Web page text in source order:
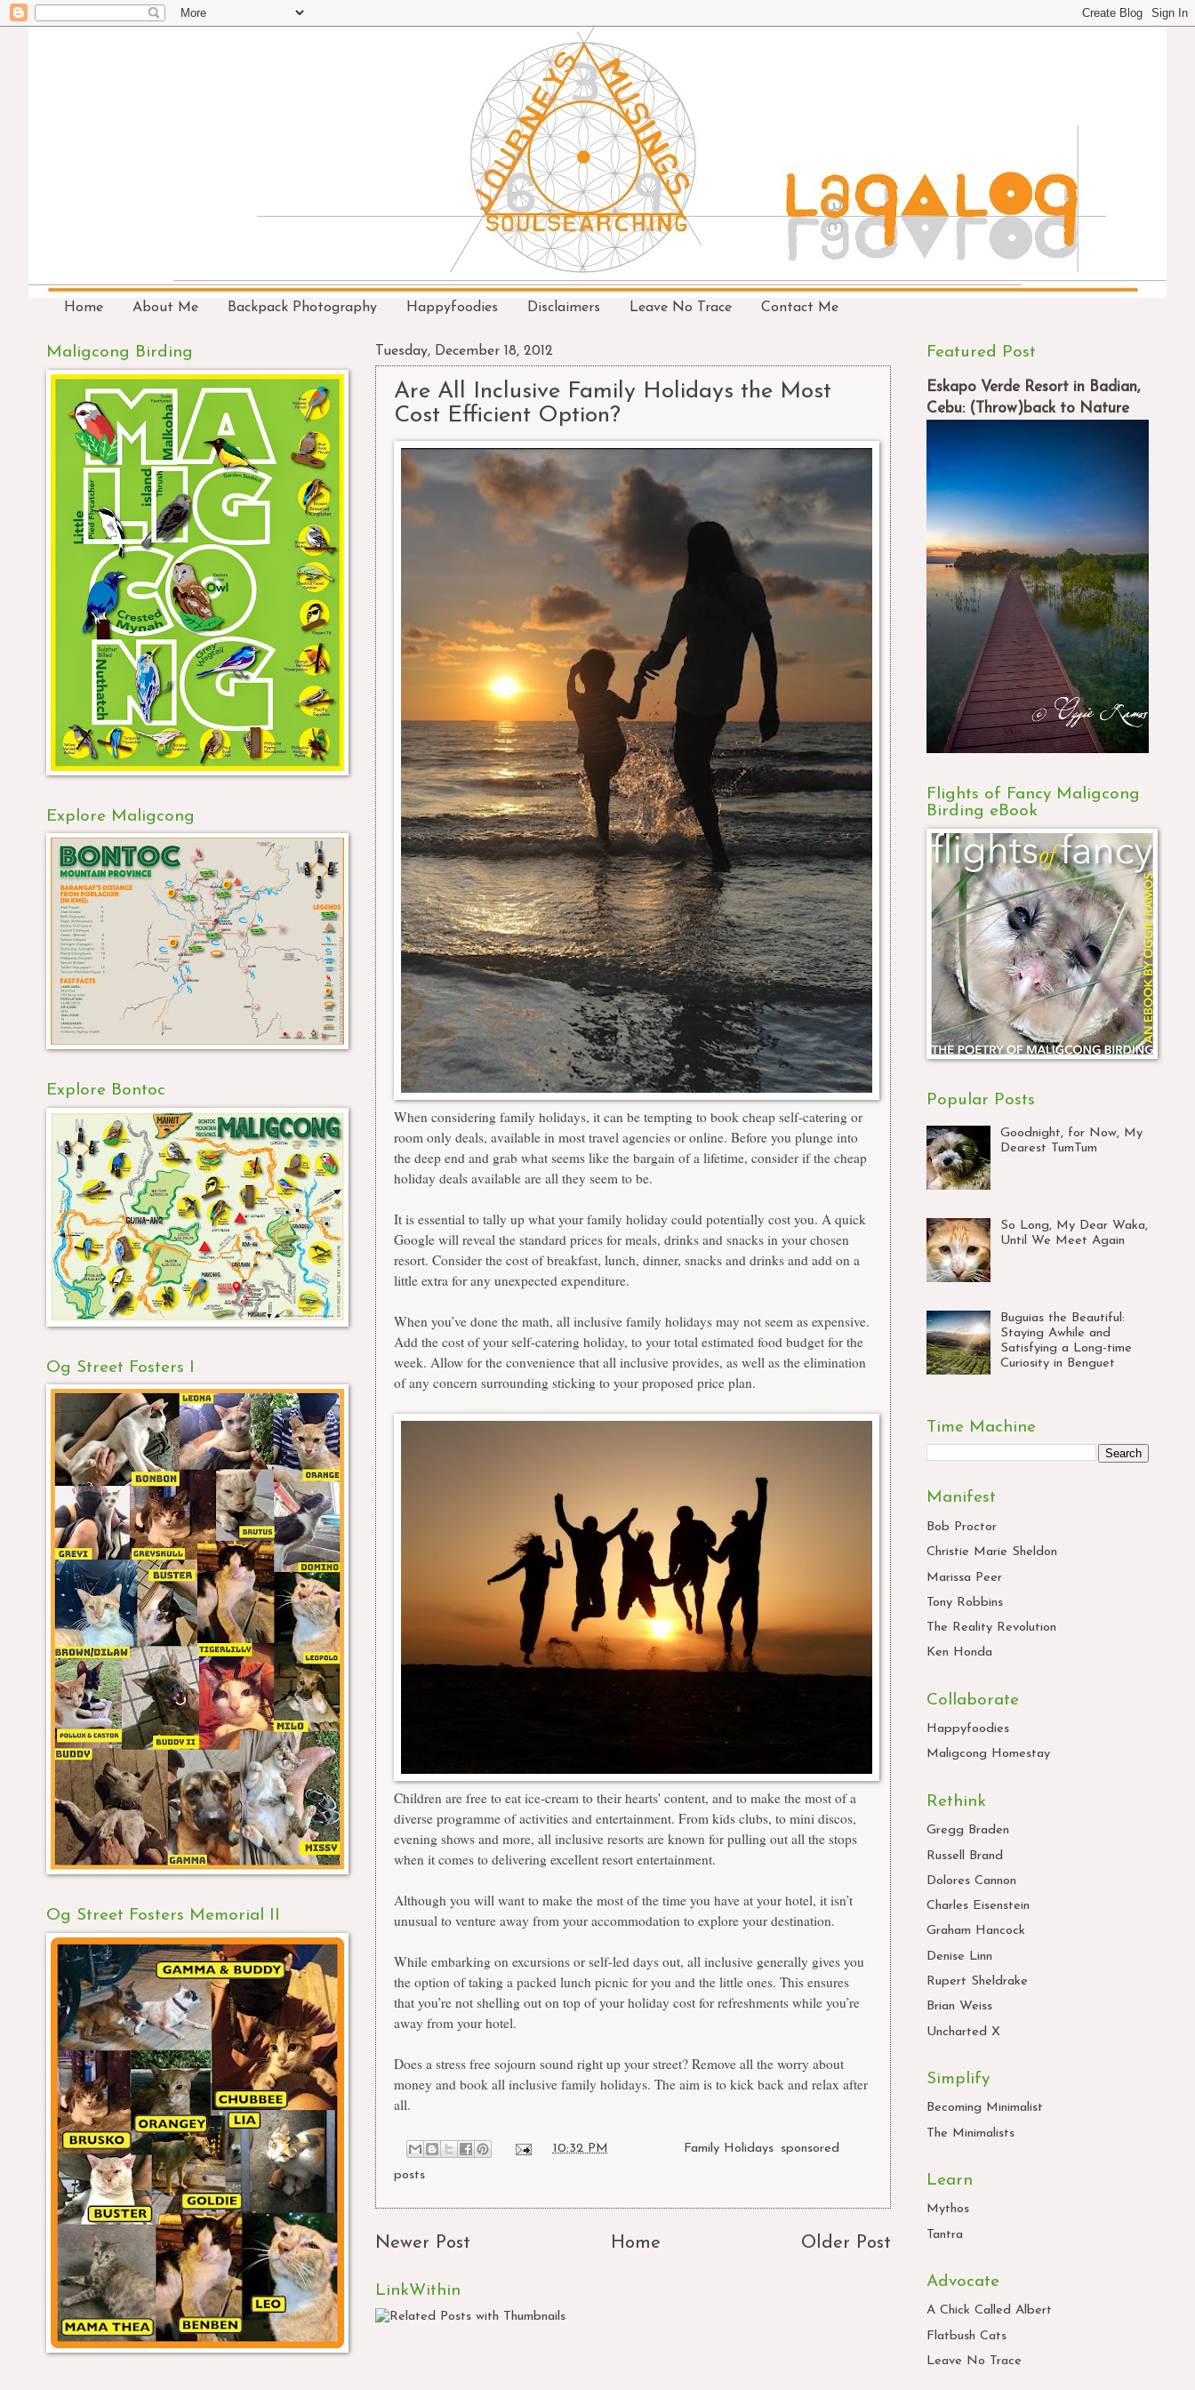
Home About Me Backpack Photography Happyfoodies Disclaimers Leave No Trace Contact Me
Tuesday, December 18, 2012
Are All Inclusive Family Holidays the Most
Cost Efficient Option?
When considering family holidays, it can be tempting to book cheap self-catering or
room only deals, available in most travel agencies or online. Before you plunge into
the deep end and grab what seems like the bargain of a lifetime, consider if the cheap
holiday deals available are all they seem to be.
It is essential to tally up what your family holiday could potentially cost you. A quick
Google will reveal the standard prices for meals, drinks and snacks in your chosen
resort. Consider the cost of breakfast, lunch, dinner, snacks and drinks and add on a
little extra for any unexpected expenditure.
When you’ve done the math, all inclusive family holidays may not seem as expensive.
Add the cost of your self-catering holiday, to your total estimated food budget for the
week. Allow for the convenience that all inclusive provides, as well as the elimination
of any concern surrounding sticking to your proposed price plan.
Children are free to eat ice-cream to their hearts' content, and to make the most of a
diverse programme of activities and entertainment. From kids clubs, to mini discos,
evening shows and more, all inclusive resorts are known for pulling out all the stops
when it comes to delivering excellent resort entertainment.
Although you will want to make the most of the time you have at your hotel, it isn’t
unusual to venture away from your accommodation to explore your destination.
While embarking on excursions or self-led days out, all inclusive generally gives you
the option of taking a packed lunch picnic for you and the little ones. This ensures
that you’re not shelling out on top of your holiday cost for refreshments while you’re
away from your hotel.
Does a stress free sojourn sound right up your street? Remove all the worry about
money and book all inclusive family holidays. The aim is to kick back and relax after
all.
10:32 PM Family Holidays sponsored
posts
Newer Post Older Post
Home
LinkWithin
Maligcong Birding
Explore Maligcong
Explore Bontoc
Og Street Fosters I
Og Street Fosters Memorial II
Featured Post
Eskapo Verde Resort in Badian,
Cebu: (Throw)back to Nature
Flights of Fancy Maligcong
Birding eBook
Popular Posts
Goodnight, for Now, My
Dearest TumTum
So Long, My Dear Waka,
Until We Meet Again
Buguias the Beautiful:
Staying Awhile and
Satisfying a Long-time
Curiosity in Benguet
Time Machine
Manifest
Bob Proctor
Christie Marie Sheldon
Marissa Peer
Tony Robbins
The Reality Revolution
Ken Honda
Collaborate
Happyfoodies
Maligcong Homestay
Rethink
Gregg Braden
Russell Brand
Dolores Cannon
Charles Eisenstein
Graham Hancock
Denise Linn
Rupert Sheldrake
Brian Weiss
Uncharted X
Simplify
Becoming Minimalist
The Minimalists
Learn
Mythos
Tantra
Advocate
A Chick Called Albert
Flatbush Cats
Leave No Trace